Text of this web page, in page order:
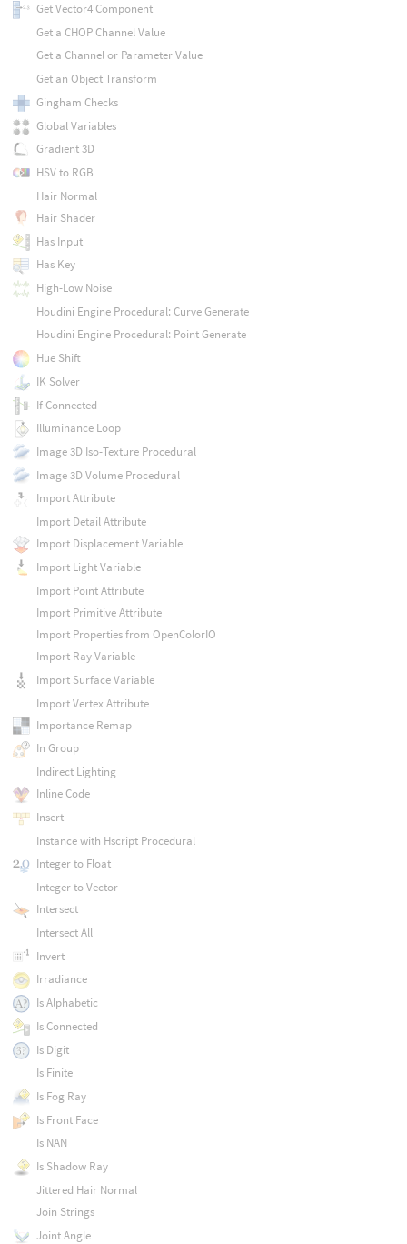
Get Vector4 Component
Get a CHOP Channel Value
Get a Channel or Parameter Value
Get an Object Transform
Gingham Checks
Global Variables
Gradient 3D
HSV to RGB
Hair Normal
Hair Shader
Has Input
Has Key
High-Low Noise
Houdini Engine Procedural: Curve Generate
Houdini Engine Procedural: Point Generate
Hue Shift
IK Solver
If Connected
Illuminance Loop
Image 3D Iso-Texture Procedural
Image 3D Volume Procedural
Import Attribute
Import Detail Attribute
Import Displacement Variable
Import Light Variable
Import Point Attribute
Import Primitive Attribute
Import Properties from OpenColorIO
Import Ray Variable
Import Surface Variable
Import Vertex Attribute
Importance Remap
In Group
Indirect Lighting
Inline Code
Insert
Instance with Hscript Procedural
Integer to Float
Integer to Vector
Intersect
Intersect All
Invert
Irradiance
Is Alphabetic
Is Connected
Is Digit
Is Finite
Is Fog Ray
Is Front Face
Is NAN
Is Shadow Ray
Jittered Hair Normal
Join Strings
Joint Angle